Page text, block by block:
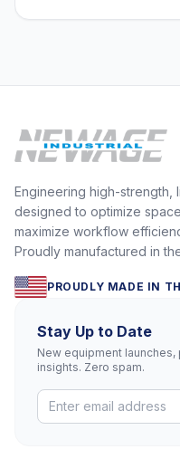
Engineering high-strength,
designed to optimize
maximize workflow
Proudly manufactured in
PROUDLY MADE IN
Stay Up to Date
New equipment
insights. Zero spam.